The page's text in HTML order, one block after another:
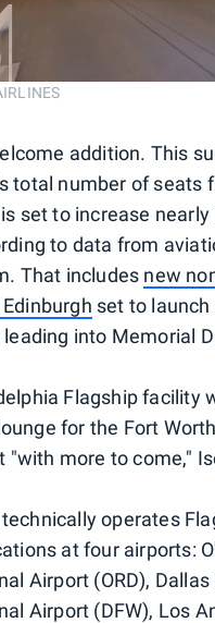
addition. This
total number of seats
set to increase nearly
to data from
That includes new
set to launch
into Memorial
Flagship facility
for the Fort
"with more to come,"
operates
at four airports:
Airport (ORD), Dallas
Airport (DFW), Los